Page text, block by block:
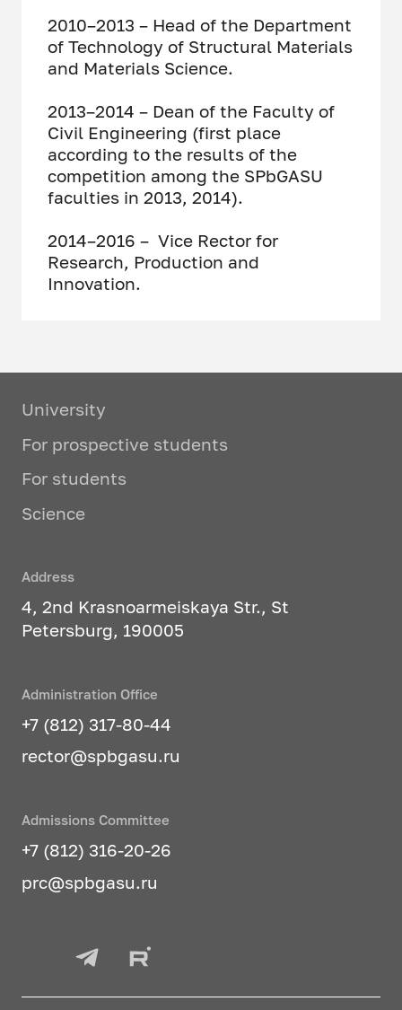
2010–2013 – Head of the Department
of Technology of Structural Materials
and Materials Science.
2013–2014 – Dean of the Faculty of
Civil Engineering (first place
according to the results of the
competition among the SPbGASU
faculties in 2013, 2014).
2014–2016 – Vice Rector for
Research, Production and
Innovation.
University
For prospective students
For students
Science
Address
4, 2nd Krasnoarmeiskaya Str., St
Petersburg, 190005
Administration Office
+7 (812) 317-80-44
rector@spbgasu.ru
Admissions Committee
+7 (812) 316-20-26
prc@spbgasu.ru